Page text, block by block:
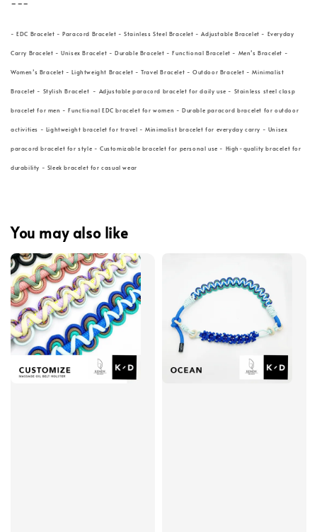
- EDC Bracelet - Paracord Bracelet - Stainless Steel Bracelet - Adjustable Bracelet - Everyday
Carry Bracelet - Unisex Bracelet - Durable Bracelet - Functional Bracelet - Men’s Bracelet -
Women’s Bracelet - Lightweight Bracelet - Travel Bracelet - Outdoor Bracelet - Minimalist
Bracelet - Stylish Bracelet - Adjustable paracord bracelet for daily use - Stainless steel clasp
bracelet for men - Functional EDC bracelet for women - Durable paracord bracelet for outdoor
activities - Lightweight bracelet for travel - Minimalist bracelet for everyday carry - Unisex
paracord bracelet for style - Customizable bracelet for personal use - High-quality bracelet for
durability - Sleek bracelet for casual wear
You may also like